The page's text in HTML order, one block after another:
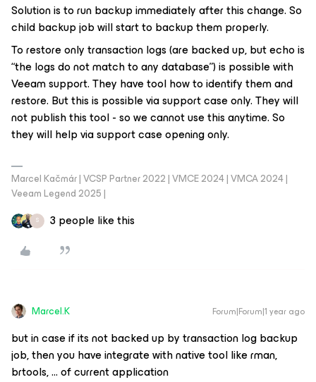
Solution is to run backup immediately after this change. So
child backup job will start to backup them properly.
To restore only transaction logs (are backed up, but echo is
“the logs do not match to any database”) is possible with
Veeam support. They have tool how to identify them and
restore. But this is possible via support case only. They will
not publish this tool - so we cannot use this anytime. So
they will help via support case opening only.
Marcel Kačmár | VCSP Partner 2022 | VMCE 2024 | VMCA 2024 |
Veeam Legend 2025 |
S 3 people like this
Marcel.K Forum|Forum|1 year ago
but in case if its not backed up by transaction log backup
job, then you have integrate with native tool like rman,
brtools, … of current application